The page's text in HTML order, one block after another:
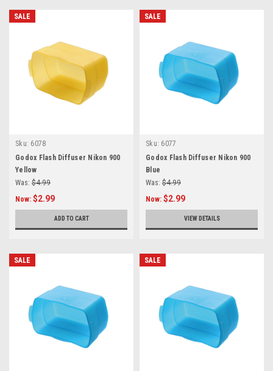
SALE
Sku: 6078
Godox Flash Diffuser Nikon 900
Yellow
Was: $4.99
Now: $2.99
ADD TO CART
SALE
Sku: 6077
Godox Flash Diffuser Nikon 900
Blue
Was: $4.99
Now: $2.99
VIEW DETAILS
SALE SALE